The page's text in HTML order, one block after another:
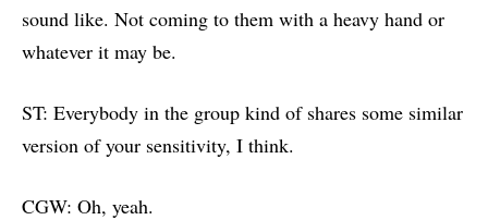
sound like. Not coming to them with a heavy hand or
whatever it may be.
ST: Everybody in the group kind of shares some similar
version of your sensitivity, I think.
CGW: Oh, yeah.